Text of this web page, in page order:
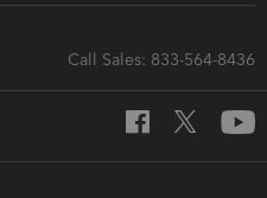
Call Sales: 833-564-8436